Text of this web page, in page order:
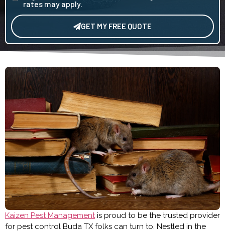
rates may apply.
GET MY FREE QUOTE
Alternative:
Kaizen Pest Managementis proud to be the trusted provider
for pest control Buda TXfolks can turn to. Nestled in the